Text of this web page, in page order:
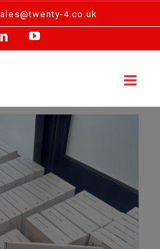
4.co.uk
LinkedInYouTube